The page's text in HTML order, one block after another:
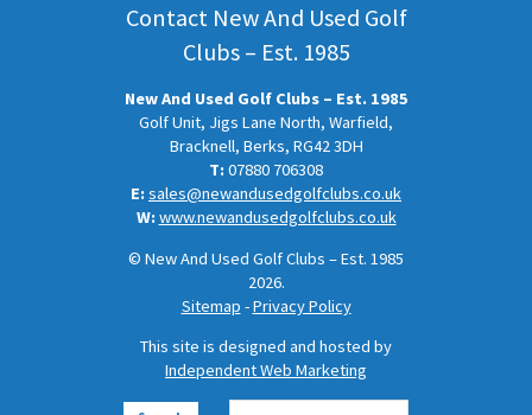
Contact New And Used Golf
Clubs – Est. 1985
New And Used Golf Clubs – Est. 1985
Golf Unit, Jigs Lane North, Warfield,
Bracknell, Berks, RG42 3DH
T:07880 706308
E:sales@newandusedgolfclubs.co.uk
W:www.newandusedgolfclubs.co.uk
© New And Used Golf Clubs – Est. 1985
2026.
Sitemap -Privacy Policy
This site is designed and hosted by
Independent Web Marketing